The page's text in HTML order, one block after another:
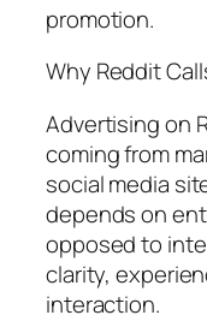
promotion.
Why Reddit
Advertising on
coming from
social media
depends on
opposed to
clarity,
interaction.